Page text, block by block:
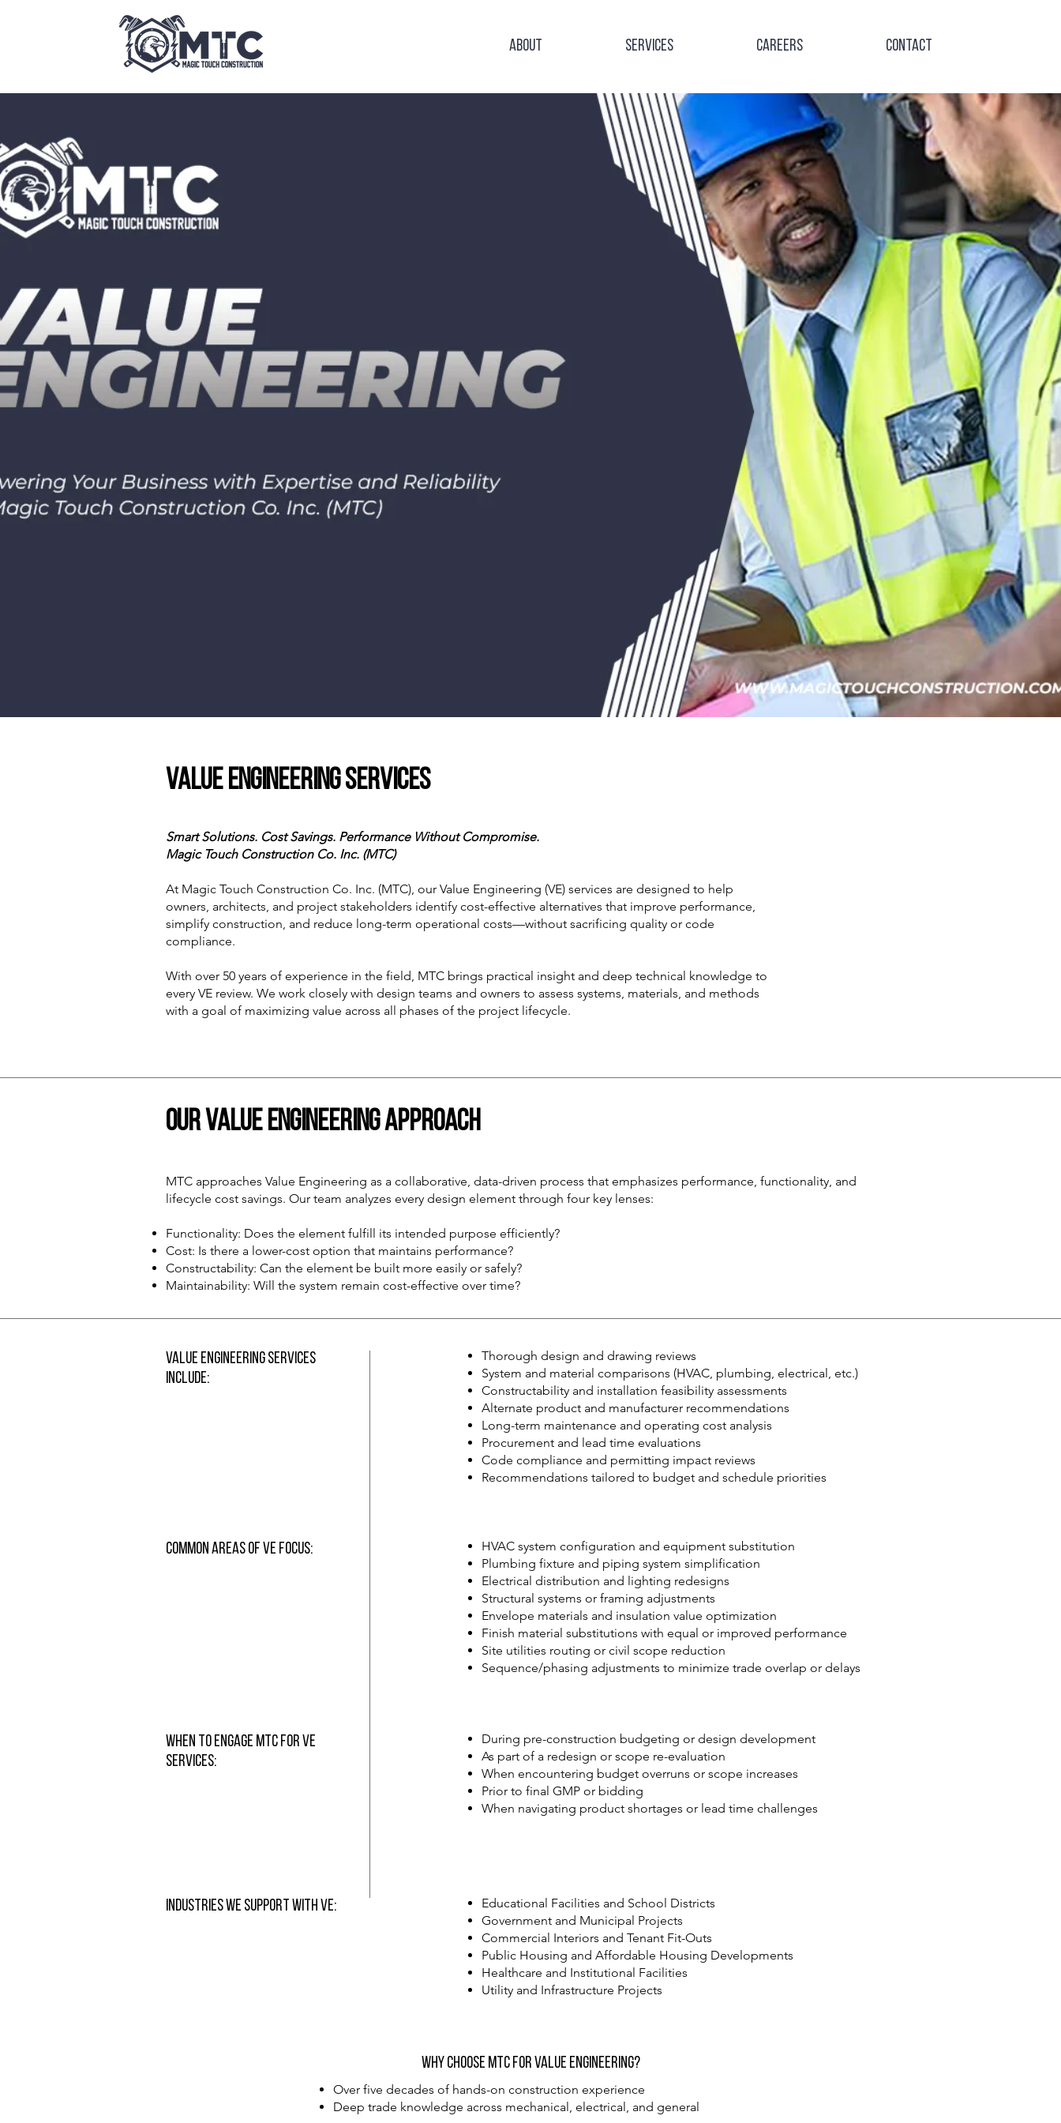
About Services Careers Contact
Value Engineering Services
Smart Solutions. Cost Savings. Performance Without Compromise.
Magic Touch Construction Co. Inc. (MTC)
At Magic Touch Construction Co. Inc. (MTC), our Value Engineering (VE) services are designed to help
owners, architects, and project stakeholders identify cost-effective alternatives that improve performance,
simplify construction, and reduce long-term operational costs—without sacrificing quality or code
compliance.
With over 50 years of experience in the field, MTC brings practical insight and deep technical knowledge to
every VE review. We work closely with design teams and owners to assess systems, materials, and methods
with a goal of maximizing value across all phases of the project lifecycle.
Our Value Engineering Approach
MTC approaches Value Engineering as a collaborative, data-driven process that emphasizes performance, functionality, and
lifecycle cost savings. Our team analyzes every design element through four key lenses:
Functionality: Does the element fulfill its intended purpose efficiently?
Cost: Is there a lower-cost option that maintains performance?
Constructability: Can the element be built more easily or safely?
Maintainability: Will the system remain cost-effective over time?
Value Engineering Services
Include:
Common Areas of VE Focus:
When to Engage MTC for VE
Services:
Industries We Support with VE:
Thorough design and drawing reviews
System and material comparisons (HVAC, plumbing, electrical, etc.)
Constructability and installation feasibility assessments
Alternate product and manufacturer recommendations
Long-term maintenance and operating cost analysis
Procurement and lead time evaluations
Code compliance and permitting impact reviews
Recommendations tailored to budget and schedule priorities
HVAC system configuration and equipment substitution
Plumbing fixture and piping system simplification
Electrical distribution and lighting redesigns
Structural systems or framing adjustments
Envelope materials and insulation value optimization
Finish material substitutions with equal or improved performance
Site utilities routing or civil scope reduction
Sequence/phasing adjustments to minimize trade overlap or delays
During pre-construction budgeting or design development
As part of a redesign or scope re-evaluation
When encountering budget overruns or scope increases
Prior to final GMP or bidding
When navigating product shortages or lead time challenges
Educational Facilities and School Districts
Government and Municipal Projects
Commercial Interiors and Tenant Fit-Outs
Public Housing and Affordable Housing Developments
Healthcare and Institutional Facilities
Utility and Infrastructure Projects
Why Choose MTC for Value Engineering?
Over five decades of hands-on construction experience
Deep trade knowledge across mechanical, electrical, and general